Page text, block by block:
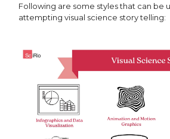
Following are some styles that can be
attempting visual science story telling: